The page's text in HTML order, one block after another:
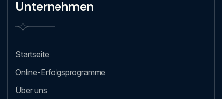
Unternehmen
Startseite
Online-Erfolgsprogramme
Über uns